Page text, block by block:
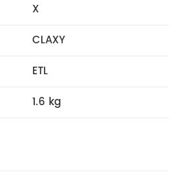
X
CLAXY
ETL
1.6 kg